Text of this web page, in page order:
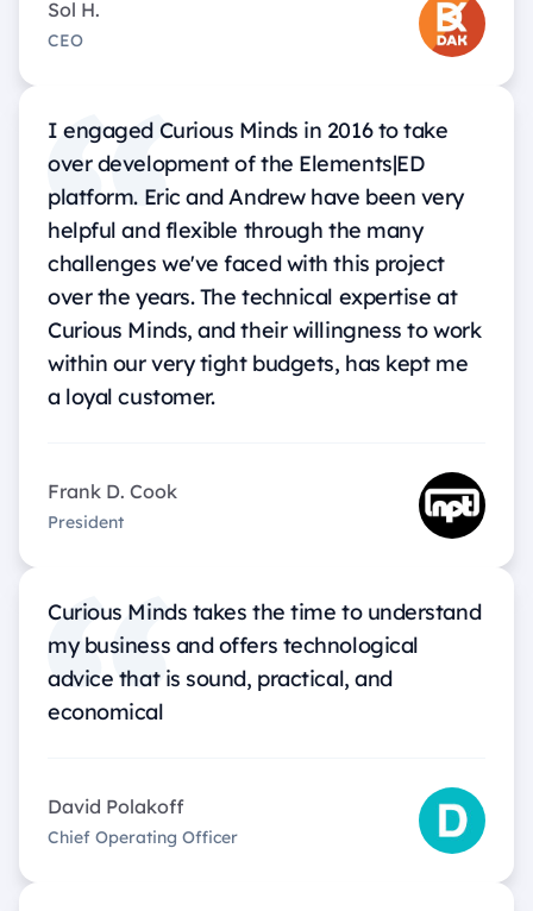
Sol H.
CEO
I engaged Curious Minds in 2016 to take
over development of the Elements|ED
platform. Eric and Andrew have been very
helpful and flexible through the many
challenges we've faced with this project
over the years. The technical expertise at
Curious Minds, and their willingness to work
within our very tight budgets, has kept me
a loyal customer.
Frank D. Cook
President
Curious Minds takes the time to understand
my business and offers technological
advice that is sound, practical, and
economical
David Polakoff
Chief Operating Officer